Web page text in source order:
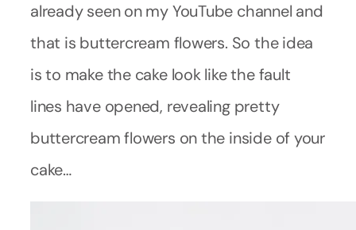
already seen on my YouTube channel and
that is buttercream flowers. So the idea
is to make the cake look like the fault
lines have opened, revealing pretty
buttercream flowers on the inside of your
cake…